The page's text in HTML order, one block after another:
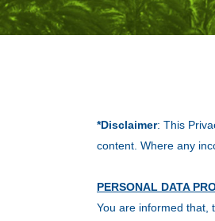
*Disclaimer: This
content. Where any
PERSONAL DATA
You are informed that,